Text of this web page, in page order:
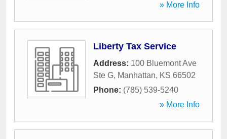
» More Info
Liberty Tax Service
Address: 100 Bluemont Ave
Ste G, Manhattan, KS 66502
Phone: (785) 539-5240
» More Info